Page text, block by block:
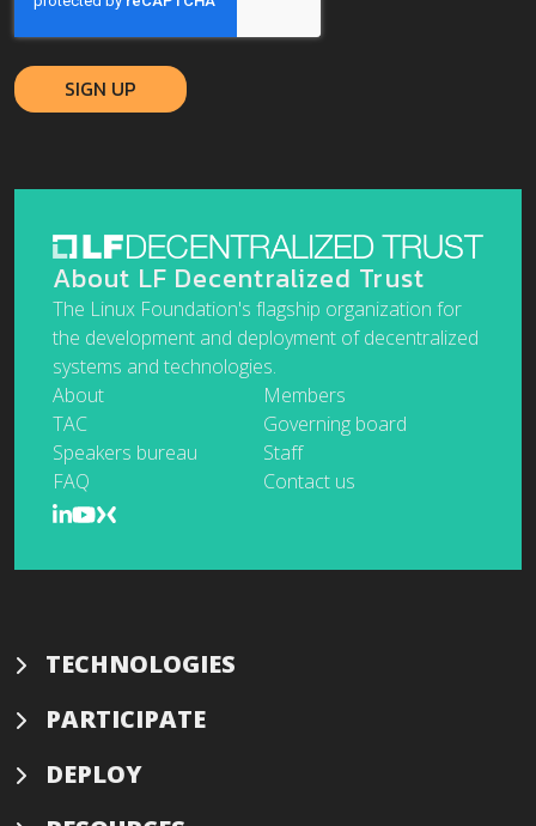
About LF Decentralized Trust
The Linux Foundation's flagship organization for
the development and deployment of decentralized
systems and technologies.
About
Members
TAC
Governing board
Speakers bureau
Staff
FAQ
Contact us
TECHNOLOGIES
PARTICIPATE
DEPLOY